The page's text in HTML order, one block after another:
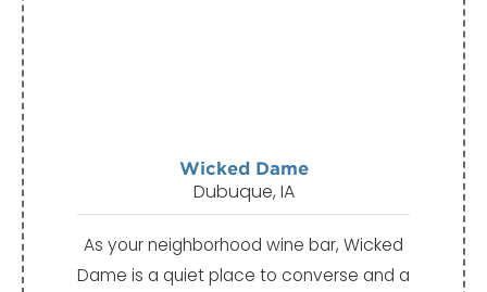
Wicked Dame
Dubuque, IA
As your neighborhood wine bar, Wicked
Dame is a quiet place to converse and a